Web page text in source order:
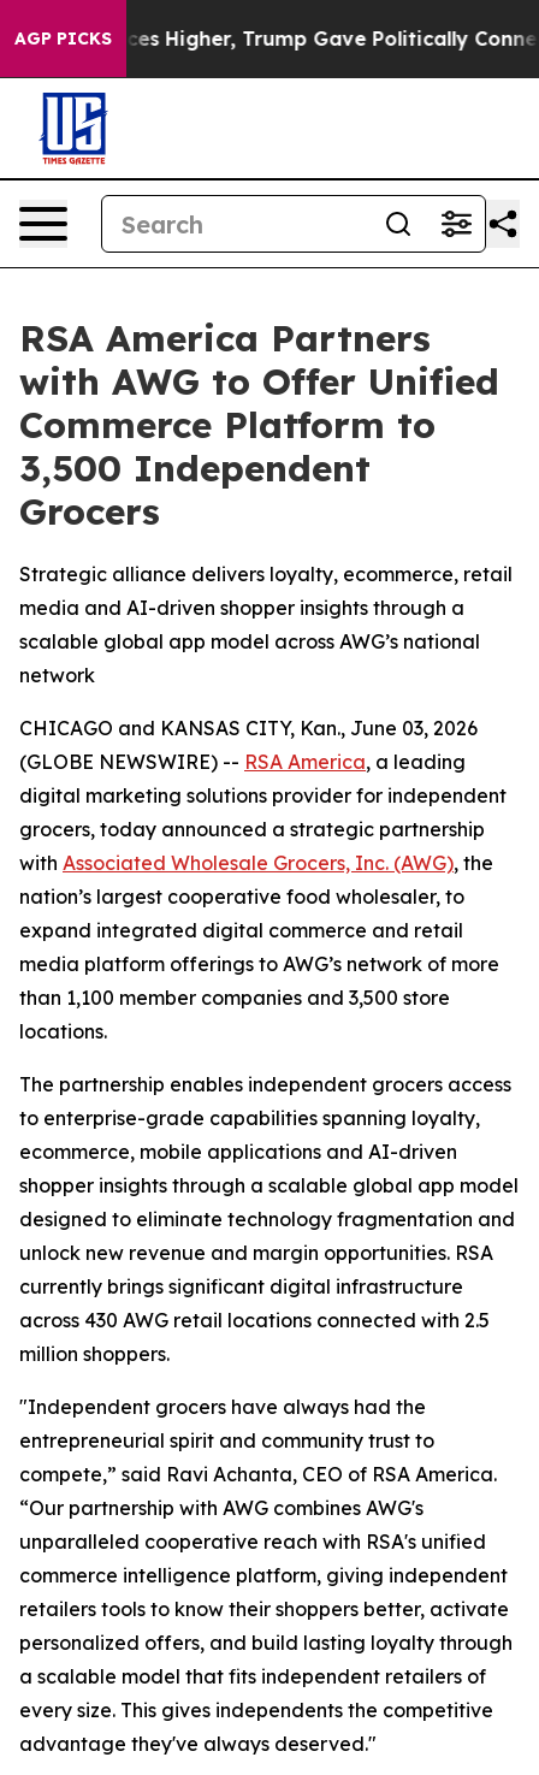
AGP PICKS
oil Prices Higher, Trump Gave Politically
RSA America Partners
with AWG to Offer Unified
Commerce Platform to
3,500 Independent
Grocers
Strategic alliance delivers loyalty, ecommerce, retail
media and AI-driven shopper insights through a
scalable global app model across AWG’s national
network
CHICAGO and KANSAS CITY, Kan., June 03, 2026
(GLOBE NEWSWIRE) -- RSA America, a leading
digital marketing solutions provider for independent
grocers, today announced a strategic partnership
with Associated Wholesale Grocers, Inc. (AWG), the
nation’s largest cooperative food wholesaler, to
expand integrated digital commerce and retail
media platform offerings to AWG’s network of more
than 1,100 member companies and 3,500 store
locations.
The partnership enables independent grocers access
to enterprise-grade capabilities spanning loyalty,
ecommerce, mobile applications and AI-driven
shopper insights through a scalable global app model
designed to eliminate technology fragmentation and
unlock new revenue and margin opportunities. RSA
currently brings significant digital infrastructure
across 430 AWG retail locations connected with 2.5
million shoppers.
"Independent grocers have always had the
entrepreneurial spirit and community trust to
compete,” said Ravi Achanta, CEO of RSA America.
“Our partnership with AWG combines AWG's
unparalleled cooperative reach with RSA's unified
commerce intelligence platform, giving independent
retailers tools to know their shoppers better, activate
personalized offers, and build lasting loyalty through
a scalable model that fits independent retailers of
every size. This gives independents the competitive
advantage they've always deserved."